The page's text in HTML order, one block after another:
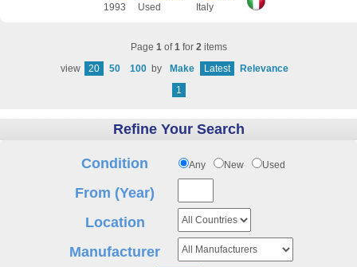
1993
Used
Italy
Page 1of1for 2items
view
20 50 100 by Make Latest
Relevance
1
Refine Your Search
Condition Any New Used
From (Year)
Location
Manufacturer